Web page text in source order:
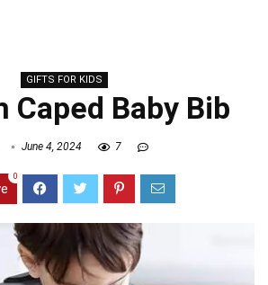
GIFTS FOR KIDS
Caped Baby Bib
June 4, 2024 7
0